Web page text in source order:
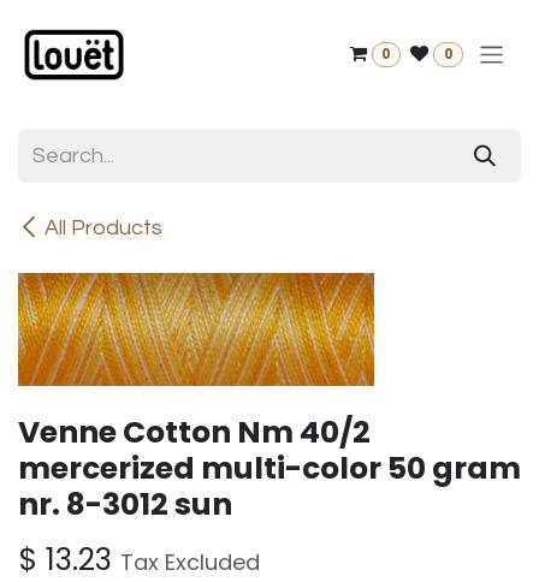
0 0
All Products
Venne Cotton Nm 40/2
mercerized multi-color 50 gram
nr. 8-3012 sun
$ 13.23 Tax Excluded